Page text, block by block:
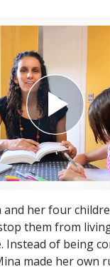
her four
them from
Instead of being
made her own